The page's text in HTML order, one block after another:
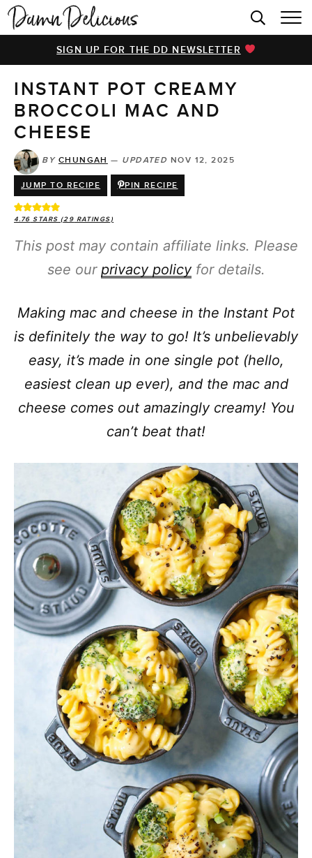
HOME
BROWSE RECIPES
VIDEOS
COOKBOOK
SIGN UP FOR THE DD NEWSLETTER
INSTANT POT CREAMY
BROCCOLI MAC AND
CHEESE
BY CHUNGAH — UPDATED NOV 12, 2025
JUMP TO RECIPE PIN RECIPE
4.76 STARS (29 RATINGS)
This post may contain affiliate links. Please
see our privacy policyfor details.
Making mac and cheese in the Instant Pot
is definitely the way to go! It’s unbelievably
easy, it’s made in one single pot (hello,
easiest clean up ever), and the mac and
cheese comes out amazingly creamy! You
can’t beat that!